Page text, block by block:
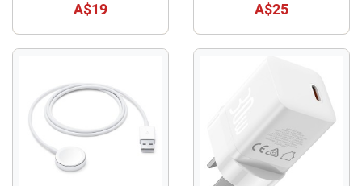
A$19 A$25